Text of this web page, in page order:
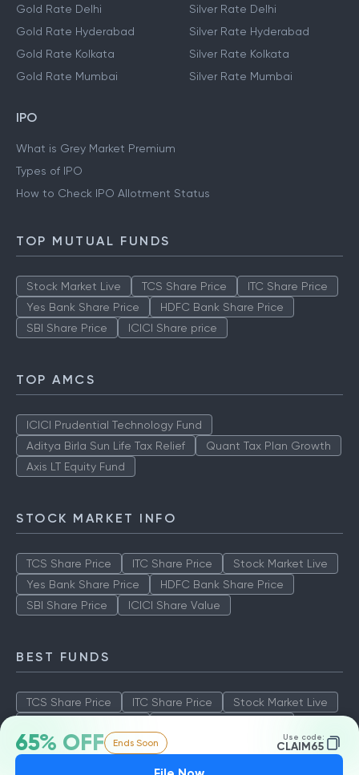
65% OFF Ends Soon Use code:
CLAIM65
Gold Rate Delhi
Gold Rate Hyderabad
Gold Rate Kolkata
Gold Rate Mumbai
Silver Rate Delhi
Silver Rate Hyderabad
Silver Rate Kolkata
Silver Rate Mumbai
IPO
What is Grey Market Premium
Types of IPO
How to Check IPO Allotment Status
TOP MUTUAL FUNDS
Stock Market Live TCS Share Price
ITC Share Price
Yes Bank Share Price
HDFC Bank Share Price
SBI Share Price
ICICI Share price
TOP AMCS
ICICI Prudential Technology Fund
Aditya Birla Sun Life Tax Relief
Quant Tax Plan Growth
Axis LT Equity Fund
STOCK MARKET INFO
TCS Share Price ITC Share Price
Stock Market Live
Yes Bank Share Price
HDFC Bank Share Price
SBI Share Price
ICICI Share Value
BEST FUNDS
TCS Share Price ITC Share Price
Stock Market Live
SBI Share Price
ICICI Share Value